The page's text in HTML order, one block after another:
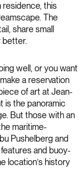
residence, this
The
share small
better.
well, or you want
a reservation
of art at Jean-
is the panoramic
But those with an
maritime-
Pushelberg and
and buoy-
location’s history